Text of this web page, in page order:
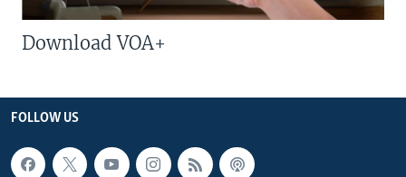
Download VOA+
FOLLOW US